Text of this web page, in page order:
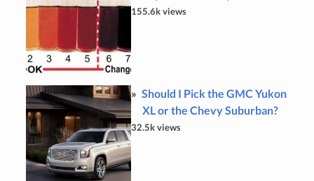
155.6k views
Should I Pick the GMC Yukon
XL or the Chevy Suburban?
32.5k views